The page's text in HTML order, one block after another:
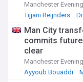
Manchester
Tijjani Reijnders
Man City
commits future
clear
Manchester
Ayyoub Bouaddi